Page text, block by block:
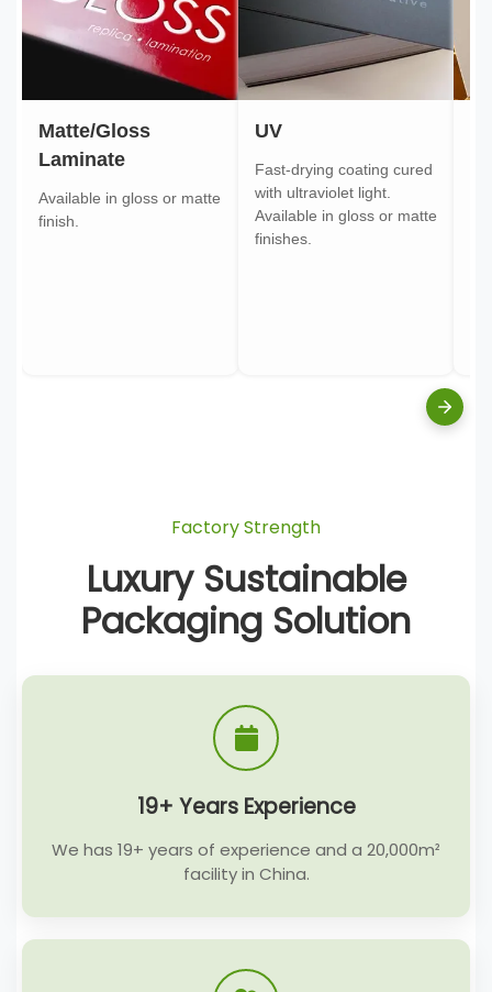
Matte/Gloss
Laminate
Available in gloss or matte
finish.
UV
Fast-drying coating cured
with ultraviolet light.
Available in gloss or matte
finishes.
Factory Strength
Luxury Sustainable
Packaging Solution
19+ Years Experience
We has 19+ years of experience and a 20,000m²
facility in China.